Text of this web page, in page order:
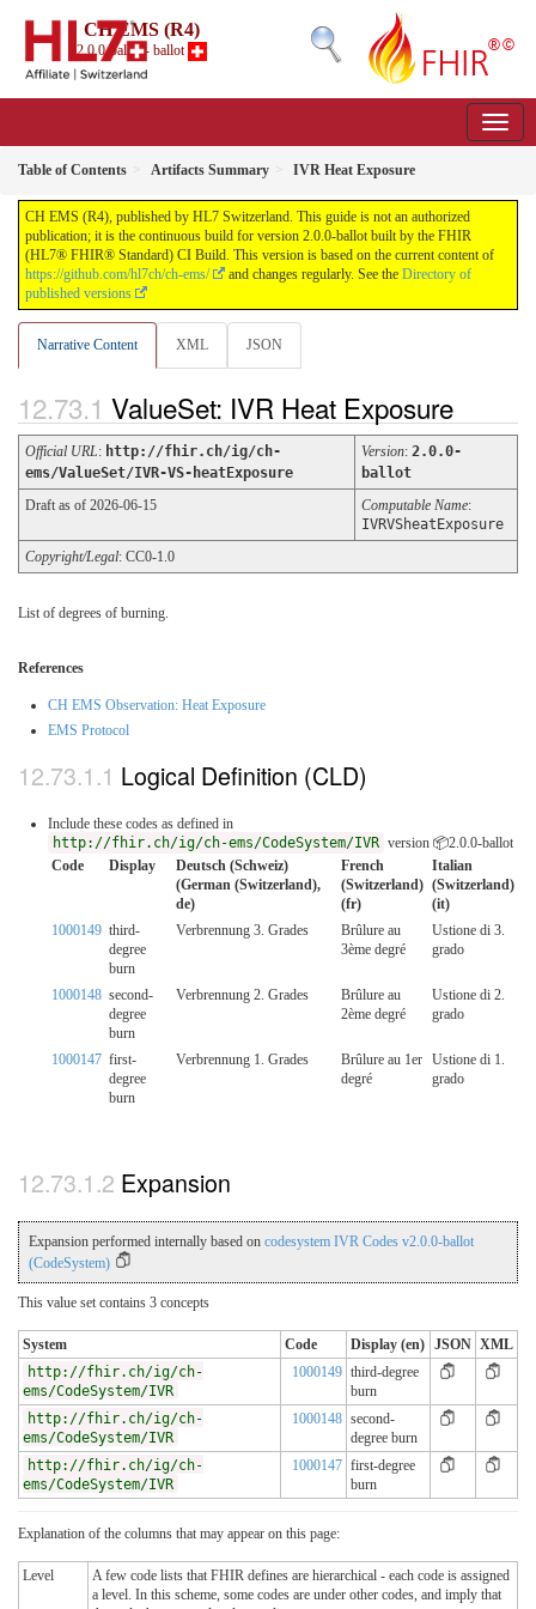
CH EMS (R4)
2.0.0-ballot - ballot
Table of Contents Artifacts Summary IVR Heat Exposure
CH EMS (R4), published by HL7 Switzerland. This guide is not an authorized
publication; it is the continuous build for version 2.0.0-ballot built by the FHIR
(HL7® FHIR® Standard) CI Build. This version is based on the current content of
https://github.com/hl7ch/ch-ems/
and changes regularly. See the Directory of
published versions
Narrative Content XML JSON
ValueSet: IVR Heat Exposure
Official URL: http://fhir.ch/ig/ch-
ems/ValueSet/IVR-VS-heatExposure
Version: 2.0.0-
ballot
Draft as of 2026-06-15
Computable Name:
IVRVSheatExposure
Copyright/Legal: CC0-1.0
List of degrees of burning.
References
CH EMS Observation: Heat Exposure
EMS Protocol
Logical Definition (CLD)
Include these codes as defined in
http://fhir.ch/ig/ch-ems/CodeSystem/IVR version 📦2.0.0-ballot
Code
Display
Deutsch (Schweiz)
(German (Switzerland),
de)
French
(Switzerland)
(fr)
Italian
(Switzerland)
(it)
1000149 third-
degree
burn
Verbrennung 3. Grades
Brûlure au
3ème degré
Ustione di 3.
grado
1000148 second-
degree
burn
Verbrennung 2. Grades
Brûlure au
2ème degré
Ustione di 2.
grado
1000147 first-
degree
burn
Verbrennung 1. Grades
Brûlure au 1er
degré
Ustione di 1.
grado
Expansion
Expansion performed internally based on codesystem IVR Codes v2.0.0-ballot
(CodeSystem)
This value set contains 3 concepts
System Code Display (en) JSON XML
http://fhir.ch/ig/ch-
ems/CodeSystem/IVR
1000149 third-degree
burn
http://fhir.ch/ig/ch-
ems/CodeSystem/IVR
1000148 second-
degree burn
http://fhir.ch/ig/ch-
ems/CodeSystem/IVR
1000147 first-degree
burn
Explanation of the columns that may appear on this page:
Level
A few code lists that FHIR defines are hierarchical - each code is assigned
a level. In this scheme, some codes are under other codes, and imply that